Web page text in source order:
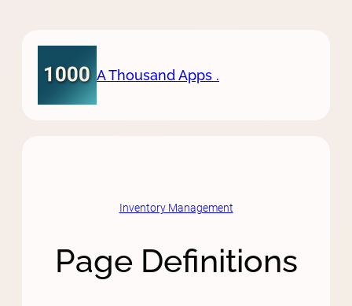
content
A Thousand Apps .
Inventory Management
Page Definitions